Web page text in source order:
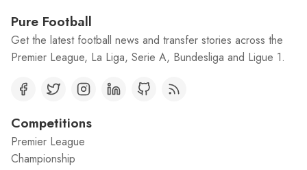
Pure Football
Get the latest football news and transfer stories across the
Premier League, La Liga, Serie A, Bundesliga and Ligue 1.
Competitions
Premier League
Championship